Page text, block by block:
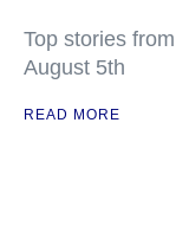
Top stories
August 5th
READ MORE